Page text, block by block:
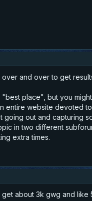
and over to get
place", but you
entire website devoted
out and capturing
in two different
extra times.
about 3k gwg and like